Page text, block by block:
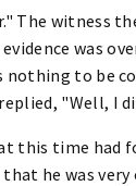
The witness
was
nothing to be
"Well, I
this time had
he was very